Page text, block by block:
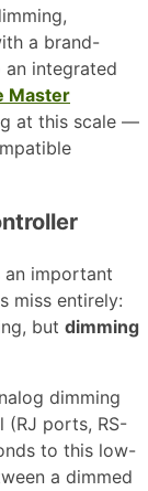
a brand-
integrated
Master
at this scale —
an important
miss entirely:
but dimming
dimming
ports, RS-
to this low-
a dimmed